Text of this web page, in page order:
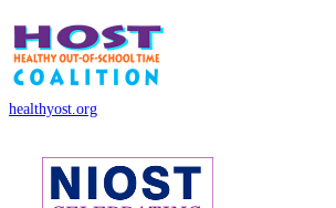
healthyost.org